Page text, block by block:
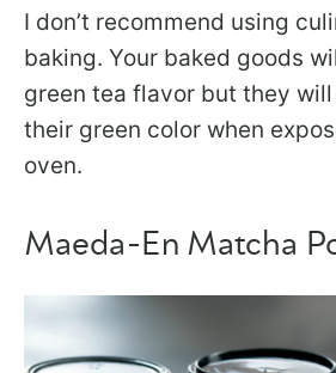
I don’t recommend using
baking. Your baked goods
green tea flavor but they
their green color when
oven.
Maeda-En Matcha